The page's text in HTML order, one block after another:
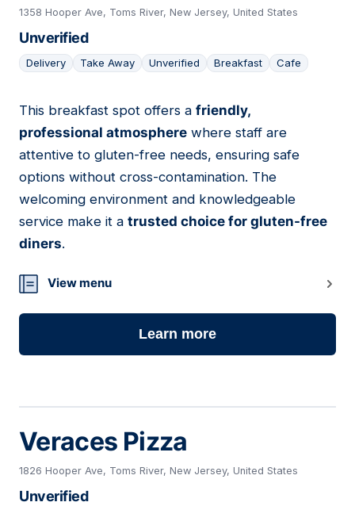
1358 Hooper Ave, Toms River, New Jersey, United States
Unverified
Delivery Take Away Unverified Breakfast Cafe
05
This breakfast spot offers a friendly,
professional atmosphere where staff are
attentive to gluten-free needs, ensuring safe
options without cross-contamination. The
welcoming environment and knowledgeable
service make it a trusted choice for gluten-free
diners.
View menu
Learn more
Veraces Pizza
1826 Hooper Ave, Toms River, New Jersey, United States
Unverified